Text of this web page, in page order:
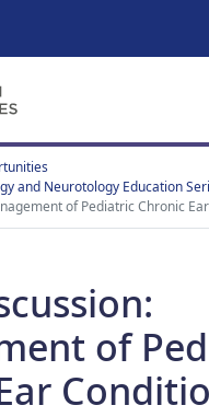
and Neurotology Education
of Pediatric Chronic
of